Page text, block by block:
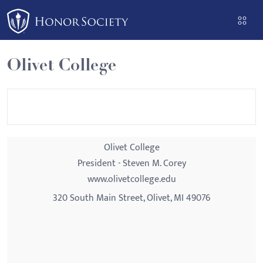
Please
note:
This
website
includes
an
Olivet College
Olivet College
President - Steven M. Corey
www.olivetcollege.edu
320 South Main Street, Olivet, MI 49076